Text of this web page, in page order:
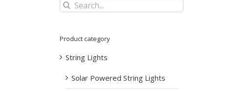
Search
for:
Product category
String Lights
Solar Powered String Lights